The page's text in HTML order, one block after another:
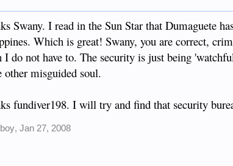
Swany. I read in the Sun Star that Dumaguete
Which is great! Swany, you are correct,
I do not have to. The security is just being
other misguided soul.
fundiver198. I will try and find that security
, Jan 27, 2008